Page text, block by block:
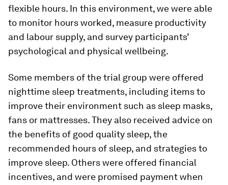
flexible hours. In this environment, we were able
to monitor hours worked, measure productivity
and labour supply, and survey participants’
psychological and physical wellbeing.
Some members of the trial group were offered
nighttime sleep treatments, including items to
improve their environment such as sleep masks,
fans or mattresses. They also received advice on
the benefits of good quality sleep, the
recommended hours of sleep, and strategies to
improve sleep. Others were offered financial
incentives, and were promised payment when